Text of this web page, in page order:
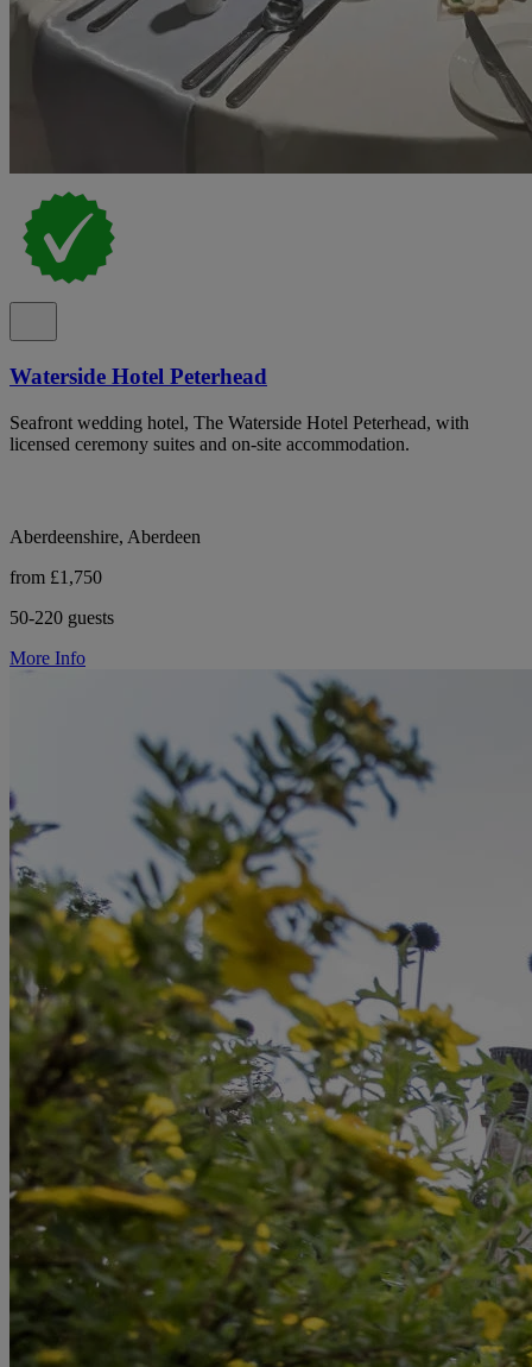
Waterside Hotel Peterhead
Seafront wedding hotel, The Waterside Hotel Peterhead, with
licensed ceremony suites and on-site accommodation.
Aberdeenshire, Aberdeen
from £1,750
50-220 guests
More Info